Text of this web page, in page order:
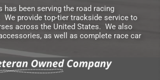
has been serving the road racing
provide top-tier trackside service to
across the United States. We also
as well as complete race car